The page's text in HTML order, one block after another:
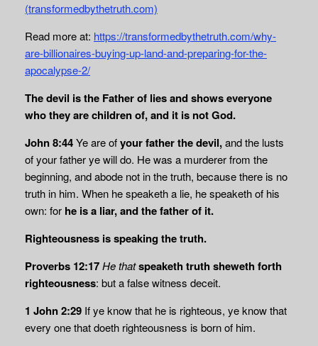
(transformedbythetruth.com)
Read more at: https://transformedbythetruth.com/why-
are-billionaires-buying-up-land-and-preparing-for-the-
apocalypse-2/
The devil is the Father of lies and shows everyone
who they are children of, and it is not God.
John 8:44Ye are ofyour father the devil,and the lusts
of your father ye will do. He was a murderer from the
beginning, and abode not in the truth, because there is no
truth in him. When he speaketh a lie, he speaketh of his
own: for he is a liar, and the father of it.
Righteousness is speaking the truth.
Proverbs 12:17He thatspeaketh truth sheweth forth
righteousness: but a false witness deceit.
1 John 2:29 If ye know that he is righteous, ye know that
every one that doeth righteousness is born of him.